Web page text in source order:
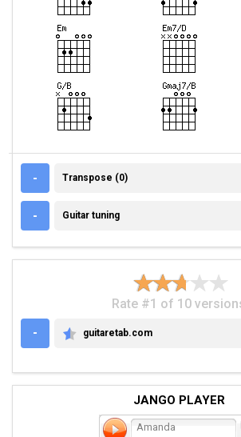
- TRANSPOSE (0)
Transpose (0)
- GUITAR TUNING
Guitar tuning
Rate #1 of 10
-
GUITARETAB.COM
guitaretab.com
JANGO PLAYER
Amanda